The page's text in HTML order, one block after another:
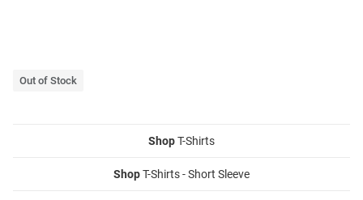
Out of Stock
ShopT-Shirts
ShopT-Shirts - Short Sleeve